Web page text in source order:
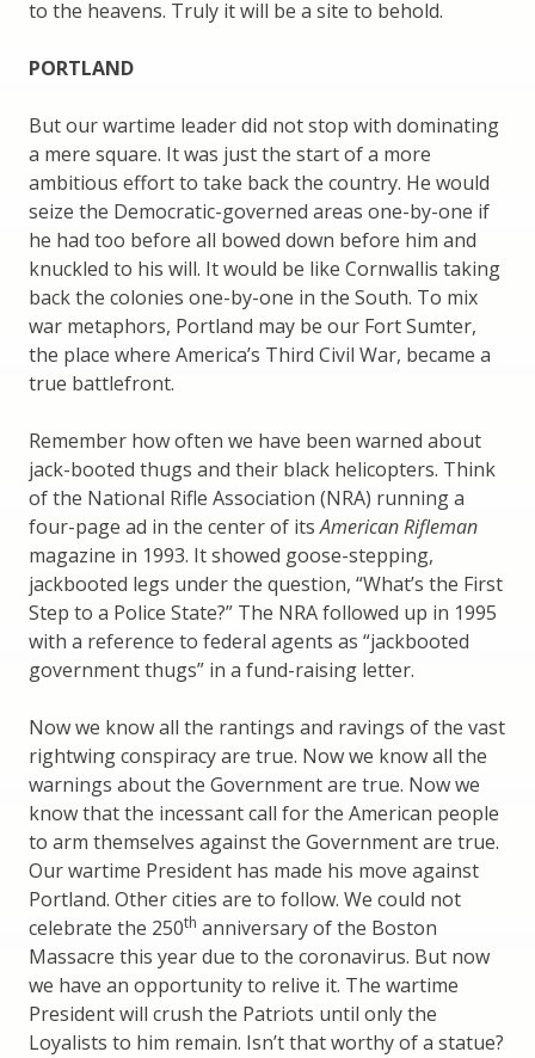
to the heavens. Truly it will be a site to behold.
PORTLAND
But our wartime leader did not stop with dominating
a mere square. It was just the start of a more
ambitious effort to take back the country. He would
seize the Democratic-governed areas one-by-one if
he had too before all bowed down before him and
knuckled to his will. It would be like Cornwallis taking
back the colonies one-by-one in the South. To mix
war metaphors, Portland may be our Fort Sumter,
the place where America’s Third Civil War, became a
true battlefront.
Remember how often we have been warned about
jack-booted thugs and their black helicopters. Think
of the National Rifle Association (NRA) running a
four-page ad in the center of itsAmerican Rifleman
magazine in 1993. It showed goose-stepping,
jackbooted legs under the question, “What’s the First
Step to a Police State?” The NRA followed up in 1995
with a reference to federal agents as “jackbooted
government thugs” in a fund-raising letter.
Now we know all the rantings and ravings of the vast
rightwing conspiracy are true. Now we know all the
warnings about the Government are true. Now we
know that the incessant call for the American people
to arm themselves against the Government are true.
Our wartime President has made his move against
Portland. Other cities are to follow. We could not
celebrate the 250th anniversary of the Boston
Massacre this year due to the coronavirus. But now
we have an opportunity to relive it. The wartime
President will crush the Patriots until only the
Loyalists to him remain. Isn’t that worthy of a statue?